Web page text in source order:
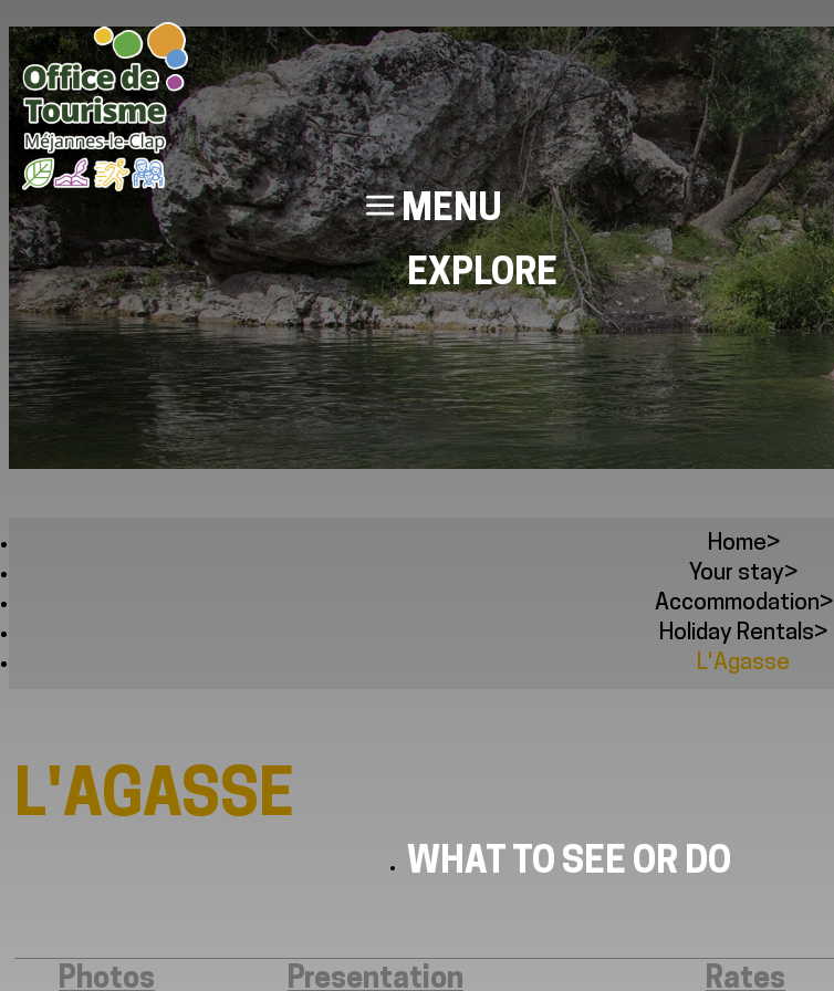
MENU
EXPLORE
WHAT TO SEE OR DO
Home>
Your stay>
Accommodation>
Holiday Rentals>
L'Agasse
L'AGASSE
Photos Presentation Rates